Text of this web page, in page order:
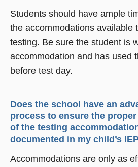
Students should have ample
the accommodations available
testing. Be sure the student is
accommodation and has used
before test day.
Does the school have an
process to ensure the
of the testing
documented in my child’s
Accommodations are only as